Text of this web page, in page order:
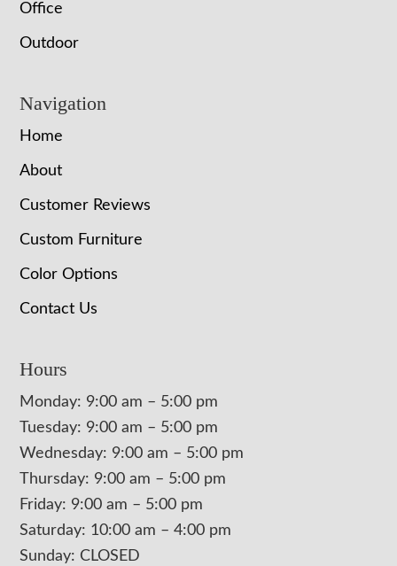
Office
Outdoor
Navigation
Home
About
Customer Reviews
Custom Furniture
Color Options
Contact Us
Hours
Monday: 9:00 am – 5:00 pm
Tuesday: 9:00 am – 5:00 pm
Wednesday: 9:00 am – 5:00 pm
Thursday: 9:00 am – 5:00 pm
Friday: 9:00 am – 5:00 pm
Saturday: 10:00 am – 4:00 pm
Sunday: CLOSED